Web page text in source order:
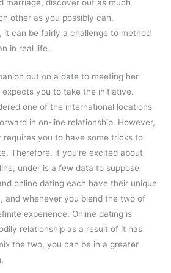
marriage, discover out as much
other as you possibly can.
it can be fairly a challenge to method
in real life.
out on a date to meeting her
you to take the initiative.
one of the international locations
in on-line relationship. However,
requires you to have some tricks to
Therefore, if you’re excited about
under is a few data to suppose
online dating each have their unique
and whenever you blend the two of
experience. Online dating is
relationship as a result of it has
the two, you can be in a greater